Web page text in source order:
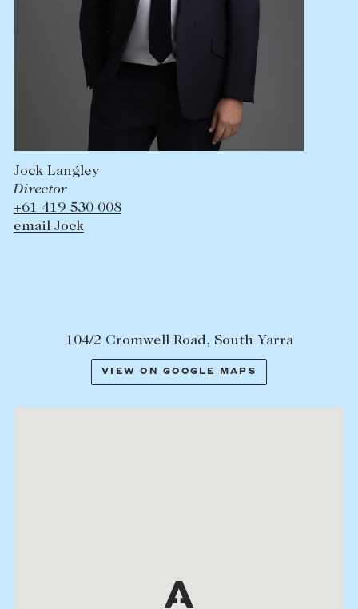
Jock Langley
Director
+61 419 530 008
email Jock
104/2 Cromwell Road, South Yarra
VIEW ON GOOGLE MAPS